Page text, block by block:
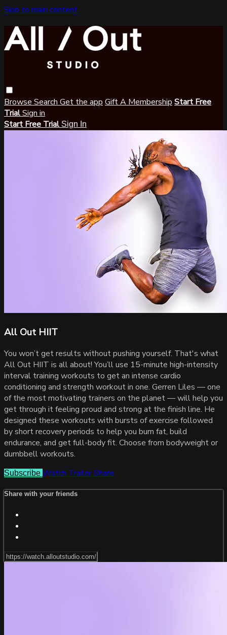
Skip to main content
Browse Search Get the app Gift A Membership Start Free
TrialSign in
Start Free Trial Sign In
All Out HIIT
You won’t get results without pushing yourself. That's what
All Out HIIT is all about! You’ll use 15-minute high-intensity
interval training workouts to get an intense cardio
conditioning and strength workout in one. Gerren Liles — one
of the most motivating trainers on the planet — will help you
get through it feeling proud and strong at the finish line. He
designed these workouts with bursts of exercise followed
by short recovery periods to help you burn fat, build
endurance, and get full-body fit. Choose from bodyweight or
dumbbell workouts.
Subscribe Watch TrailerShare
Share with your friends